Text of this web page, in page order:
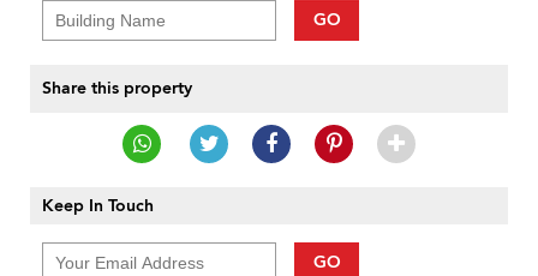
GO
Share this property
Keep In Touch
GO